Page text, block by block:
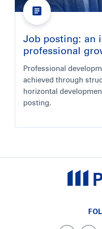
Job posting: an
professional
Professional
achieved through
horizontal
posting.